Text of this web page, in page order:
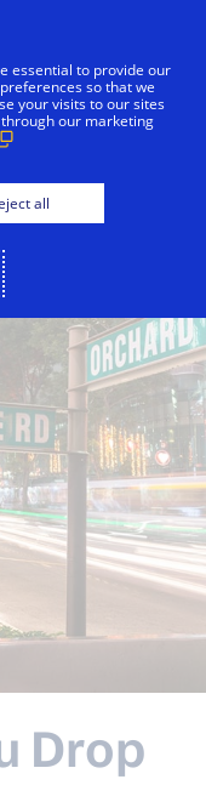
Drop Caffeine
Drop
essential to provide our
so that we
your visits to our sites
our marketing
all